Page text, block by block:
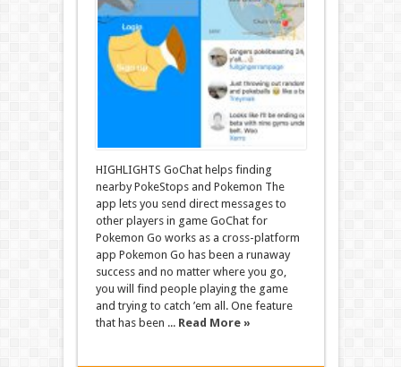
HIGHLIGHTS GoChat helps finding
nearby PokeStops and Pokemon The
app lets you send direct messages to
other players in game GoChat for
Pokemon Go works as a cross-platform
app Pokemon Go has been a runaway
success and no matter where you go,
you will find people playing the game
and trying to catch ’em all. One feature
that has been ... Read More »